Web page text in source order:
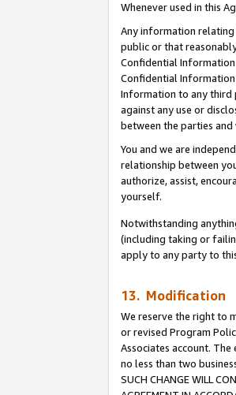
Whenever used in this
Any information relating
public or that
Confidential
Confidential
Information to any third
against any use or
between the parties
You and we are
relationship between
authorize, assist,
yourself.
Notwithstanding
(including taking or
apply to any party to
13. Modification
We reserve the right to
or revised Program
Associates account.
no less than two
SUCH CHANGE WILL